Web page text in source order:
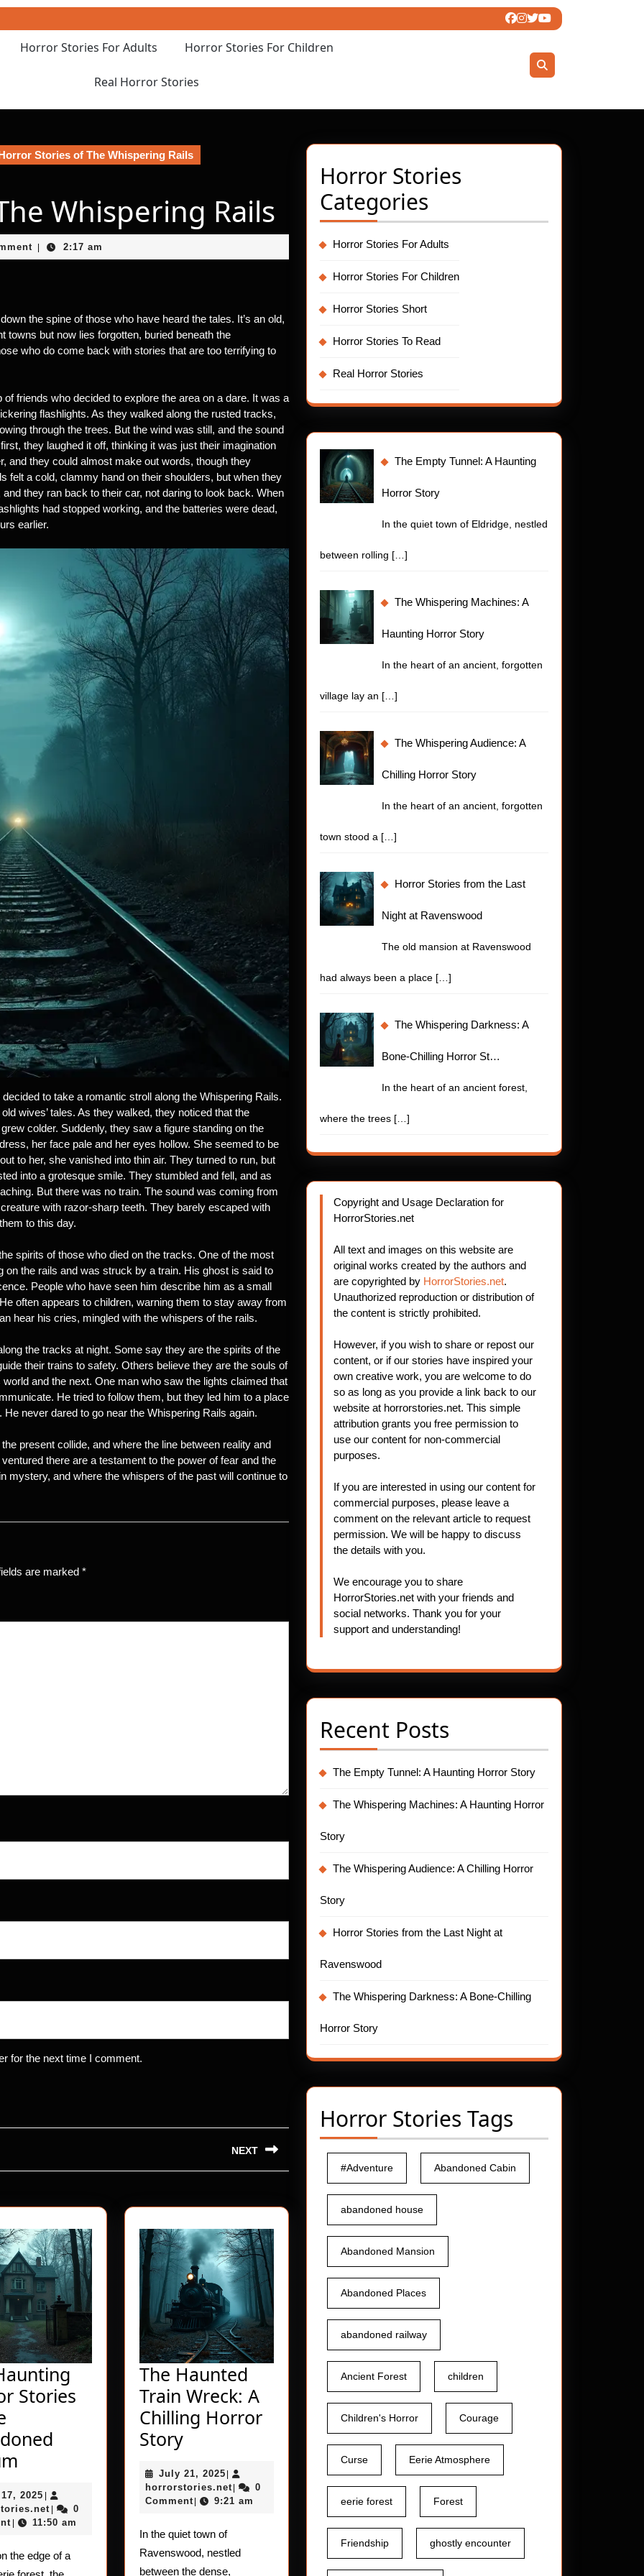
Horror Stories For Adults Horror Stories For Children
Real Horror Stories
Stories of The Whispering Rails
Whispering Rails
2:17 am
the spine of those who have heard the tales. It’s an old,
towns but now lies forgotten, buried beneath the
who do come back with stories that are too terrifying to
friends who decided to explore the area on a dare. It was a
flashlights. As they walked along the rusted tracks,
through the trees. But the wind was still, and the sound
they laughed it off, thinking it was just their imagination
and they could almost make out words, though they
felt a cold, clammy hand on their shoulders, but when they
they ran back to their car, not daring to look back. When
had stopped working, and the batteries were dead,
earlier.
to take a romantic stroll along the Whispering Rails.
wives’ tales. As they walked, they noticed that the
colder. Suddenly, they saw a figure standing on the
her face pale and her eyes hollow. She seemed to be
to her, she vanished into thin air. They turned to run, but
into a grotesque smile. They stumbled and fell, and as
But there was no train. The sound was coming from
with razor-sharp teeth. They barely escaped with
to this day.
spirits of those who died on the tracks. One of the most
the rails and was struck by a train. His ghost is said to
People who have seen him describe him as a small
often appears to children, warning them to stay away from
hear his cries, mingled with the whispers of the rails.
the tracks at night. Some say they are the spirits of the
their trains to safety. Others believe they are the souls of
and the next. One man who saw the lights claimed that
He tried to follow them, but they led him to a place
never dared to go near the Whispering Rails again.
present collide, and where the line between reality and
there are a testament to the power of fear and the
mystery, and where the whispers of the past will continue to
are marked *
for the next time I comment.
NEXT
post:
Stories
Horror
Stories
the
2025 July
17,
2025
horrorstories.net
0
11:50 am
the edge of a
The Haunted
Train Wreck: A
Chilling Horror
StoryThe
Train
Wreck:
A
Chilling
Horror
July 21, 2025July
21,
2025
horrorstories.nethorrorstories.net
0
Comment
9:21 am
In the quiet town of
Ravenswood, nestled
between the dense,
Horror Stories
Categories
Horror Stories For Adults
Horror Stories For Children
Horror Stories Short
Horror Stories To Read
Real Horror Stories
The Empty Tunnel: A Haunting
Horror Story
In the quiet town of Eldridge, nestled
between rolling […]
The Whispering Machines: A
Haunting Horror Story
In the heart of an ancient, forgotten
village lay an […]
The Whispering Audience: A
Chilling Horror Story
In the heart of an ancient, forgotten
town stood a […]
Horror Stories from the Last
Night at Ravenswood
The old mansion at Ravenswood
had always been a place […]
The Whispering Darkness: A
Bone-Chilling Horror St…
In the heart of an ancient forest,
where the trees […]
Copyright and Usage Declaration for
HorrorStories.net
All text and images on this website are
original works created by the authors and
are copyrighted by HorrorStories.net.
Unauthorized reproduction or distribution of
the content is strictly prohibited.
However, if you wish to share or repost our
content, or if our stories have inspired your
own creative work, you are welcome to do
so as long as you provide a link back to our
website at horrorstories.net. This simple
attribution grants you free permission to
use our content for non-commercial
purposes.
If you are interested in using our content for
commercial purposes, please leave a
comment on the relevant article to request
permission. We will be happy to discuss
the details with you.
We encourage you to share
HorrorStories.net with your friends and
social networks. Thank you for your
support and understanding!
Recent Posts
The Empty Tunnel: A Haunting Horror Story
The Whispering Machines: A Haunting Horror
Story
The Whispering Audience: A Chilling Horror
Story
Horror Stories from the Last Night at
Ravenswood
The Whispering Darkness: A Bone-Chilling
Horror Story
Horror Stories Tags
#Adventure Abandoned Cabin
abandoned house
Abandoned Mansion
Abandoned Places
abandoned railway
Ancient Forest children
Children's Horror Courage
Curse Eerie Atmosphere
eerie forest Forest
Friendship ghostly encounter